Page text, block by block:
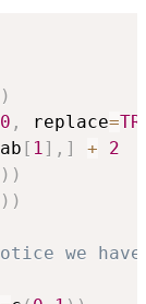
)
, replace=
[ 1 ] , ] +
2
) )
) )
we